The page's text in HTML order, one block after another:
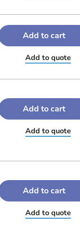
Add to quote
Add to cart
Add to quote
Add to cart
Add to quote
Add to cart